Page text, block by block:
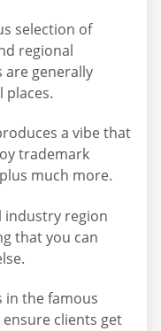
selection of
regional
are generally
places.
a vibe that
trademark
much more.
industry region
that you can
in the famous
clients get